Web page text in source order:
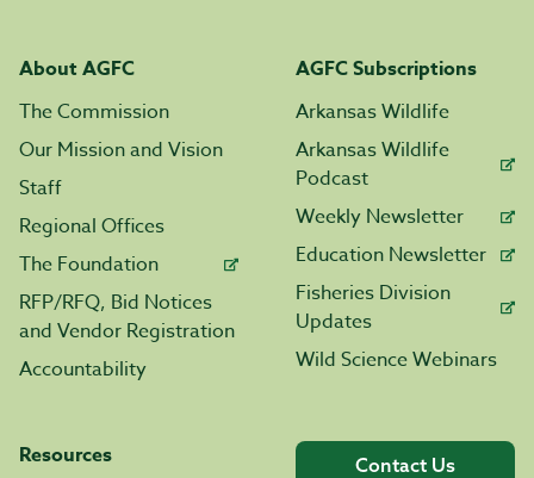
About AGFC
The Commission
Our Mission and Vision
Staff
Regional Offices
The Foundation
RFP/RFQ, Bid Notices
and Vendor Registration
Accountability
AGFC Subscriptions
Arkansas Wildlife
Arkansas Wildlife
Podcast
Weekly Newsletter
Education Newsletter
Fisheries Division
Updates
Wild Science Webinars
Resources
Contact Us